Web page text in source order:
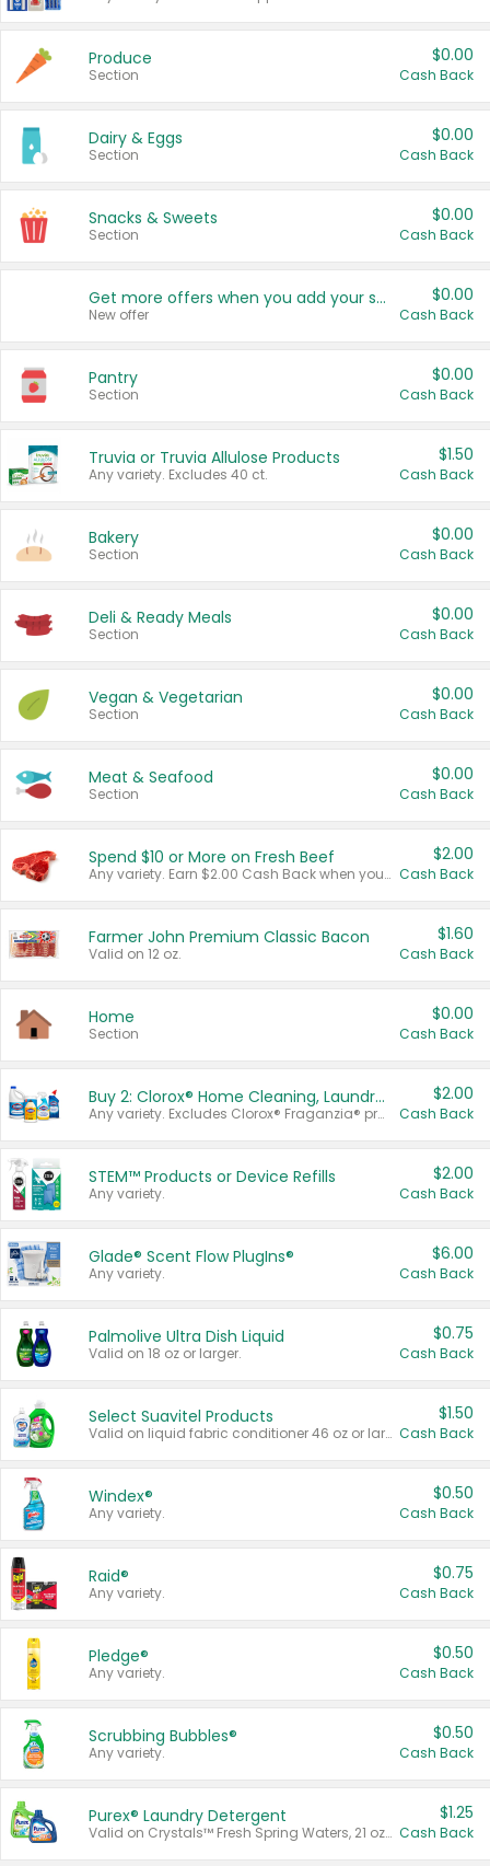
Produce
Section
$0.00
Cash Back
Dairy & Eggs
Section
$0.00
Cash Back
Snacks & Sweets
Section
$0.00
Cash Back
Get more offers when you add your state!
New offer
$0.00
Cash Back
Pantry
Section
$0.00
Cash Back
Truvia or Truvia Allulose Products
Any variety. Excludes 40 ct.
$1.50
Cash Back
Bakery
Section
$0.00
Cash Back
Deli & Ready Meals
Section
$0.00
Cash Back
Vegan & Vegetarian
Section
$0.00
Cash Back
Meat & Seafood
Section
$0.00
Cash Back
Spend $10 or More on Fresh Beef
Any variety. Earn $2.00 Cash Back when you spend $10 or more before tax and after discounts and coupons in one transaction.
$2.00
Cash Back
Farmer John Premium Classic Bacon
Valid on 12 oz.
$1.60
Cash Back
Home
Section
$0.00
Cash Back
Buy 2: Clorox® Home Cleaning, Laundry, Pine-Sol®, Liquid-Plumr, or Formula 409 Products
Any variety. Excludes Clorox® Fraganzia® products, trial and travel sizes, tools, & textiles. Items must appear on the same receipt.
$2.00
Cash Back
STEM™ Products or Device Refills
Any variety.
$2.00
Cash Back
Glade® Scent Flow PlugIns®
Any variety.
$6.00
Cash Back
Palmolive Ultra Dish Liquid
Valid on 18 oz or larger.
$0.75
Cash Back
Select Suavitel Products
Valid on liquid fabric conditioner 46 oz or larger, or Refresher fabric rinse 25.5 oz.
$1.50
Cash Back
Windex®
Any variety.
$0.50
Cash Back
Raid®
Any variety.
$0.75
Cash Back
Pledge®
Any variety.
$0.50
Cash Back
Scrubbing Bubbles®
Any variety.
$0.50
Cash Back
Purex® Laundry Detergent
Valid on Crystals™ Fresh Spring Waters, 21 oz and Liquid Laundry Detergent, Mountain Breeze 33 Loads 50 oz, Mountain Breeze 95 oz, Natural Linen 83 Loads 150 oz, Oxi 43.5 oz, Oxi 128 oz and Ultra Liquid Laundry Detergent, Advanced Oxi with Odor Fighter 6 × 40 oz, Fresh Mountain Breeze, 2 × 170 oz, Mountain Breeze 6 × 40 oz.
$1.25
Cash Back